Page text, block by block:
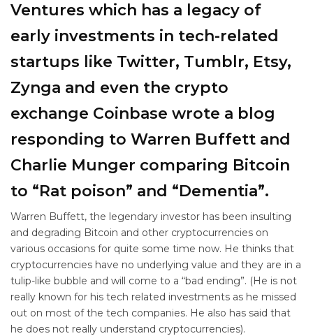
Ventures which has a legacy of
early investments in tech-related
startups like Twitter, Tumblr, Etsy,
Zynga and even the crypto
exchange Coinbase wrote a blog
responding to Warren Buffett and
Charlie Munger comparing Bitcoin
to “Rat poison” and “Dementia”.
Warren Buffett, the legendary investor has been insulting
and degrading Bitcoin and other cryptocurrencies on
various occasions for quite some time now. He thinks that
cryptocurrencies have no underlying value and they are in a
tulip-like bubble and will come to a “bad ending”. (He is not
really known for his tech related investments as he missed
out on most of the tech companies. He also has said that
he does not really understand cryptocurrencies).